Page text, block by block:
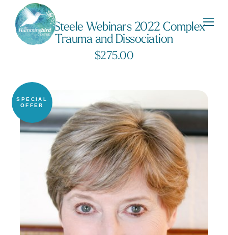
Kathy Steele Webinars 2022 Complex
Trauma and Dissociation
$275.00